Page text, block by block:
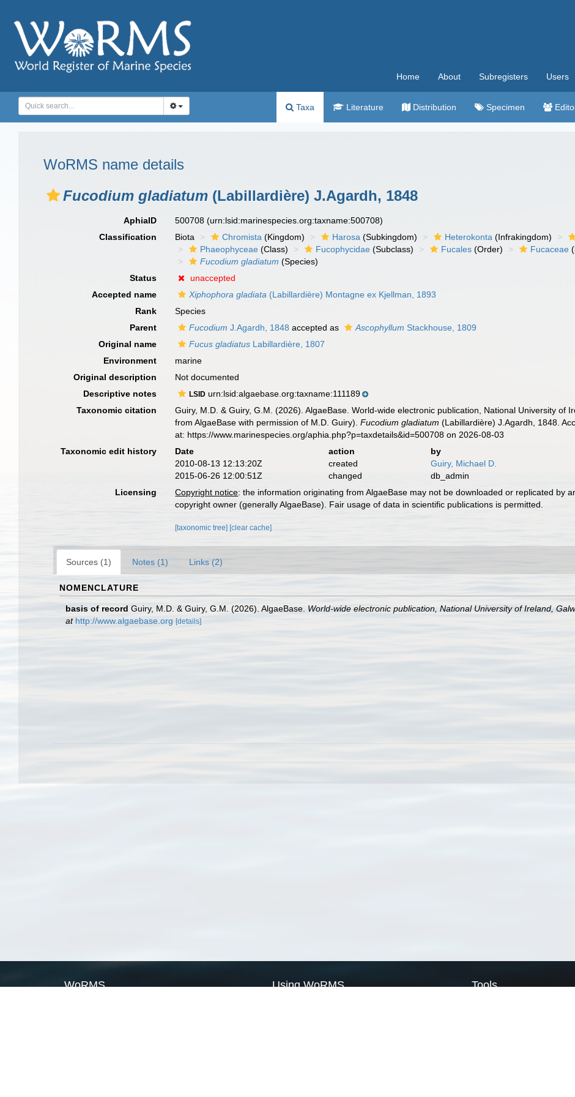
Home About Subregisters Users
Taxa Literature Distribution Specimen
WoRMS name details
Fucodium gladiatum (Labillardière) J.Agardh, 1848
AphiaID 500708(urn:lsid:marinespecies.org:taxname:500708)
Classification
Biota Chromista (Kingdom) Harosa (Subkingdom) Heterokonta (Infrakingdom)
Phaeophyceae (Class) Fucophycidae (Subclass) Fucales (Order) Fucaceae
Fucodium gladiatum (Species)
Status
unaccepted
Accepted name
Xiphophora gladiata (Labillardière) Montagne ex Kjellman, 1893
Rank
Species
Parent
Fucodium J.Agardh, 1848 accepted as Ascophyllum Stackhouse, 1809
Original name
Fucus gladiatus Labillardière, 1807
Environment
marine
Original description
Not documented
Descriptive notes
LSID urn:lsid:algaebase.org:taxname:111189
Taxonomic citation
Guiry, M.D. & Guiry, G.M. (2026). AlgaeBase. World-wide electronic publication, National University of
from AlgaeBase with permission of M.D. Guiry).Fucodium gladiatum (Labillardière) J.Agardh, 1848.
at: https://www.marinespecies.org/aphia.php?p=taxdetails&id=500708 on 2026-08-03
Taxonomic edit history
Date action
by
2010-08-13 12:13:20Z
created
Guiry, Michael D.
2015-06-26 12:00:51Z
changed
db_admin
Licensing
Copyright notice: the information originating from AlgaeBase may not be downloaded or replicated by
copyright owner (generally AlgaeBase). Fair usage of data in scientific publications is permitted.
[taxonomic tree] [clear cache]
Sources (1) Notes (1) Links (2)
NOMENCLATURE
basis of record Guiry, M.D. & Guiry, G.M. (2026). AlgaeBase. World-wide electronic publication, National University of Ireland,
at http://www.algaebase.org [details]
WoRMS Using WoRMS Tools